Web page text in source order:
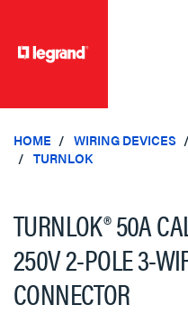
HOME WIRING DEVICES
TURNLOK
TURNLOK® 50A
250V 2-POLE 3-
CONNECTOR